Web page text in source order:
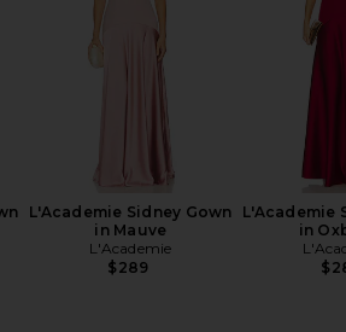
L'Academie Sidney Gown
in Mauve
L'Academie
$289
L'Academie
in